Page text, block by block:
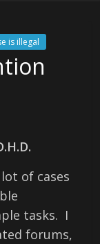
is illegal
of cases
tasks. I
forums,